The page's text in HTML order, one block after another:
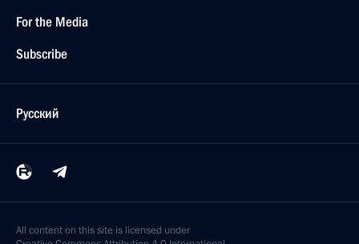
For the Media
Subscribe
Русский
All content on this site is licensed under